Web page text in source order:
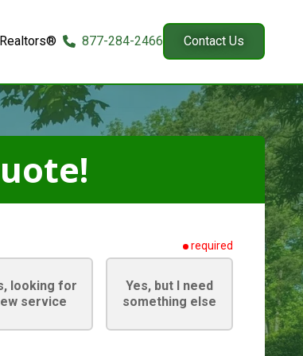
Realtors® 877-284-2466 Contact Us
required
looking for
service
Yes, but I need
something else